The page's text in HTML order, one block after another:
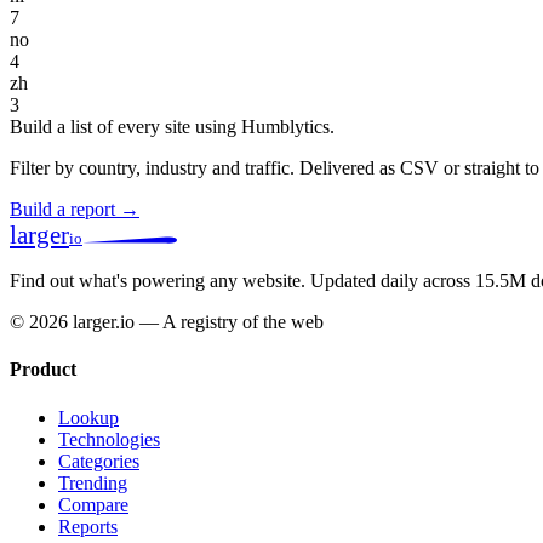
7
no
4
zh
3
Build a list of every site using Humblytics.
Filter by country, industry and traffic. Delivered as CSV or straight
Build a report →
largerio
Find out what's powering any website. Updated daily across 15.5M
© 2026 larger.io — A registry of the web
Product
Lookup
Technologies
Categories
Trending
Compare
Reports